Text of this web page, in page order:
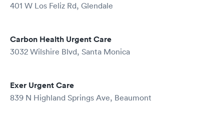
401 W Los Feliz Rd, Glendale
Carbon Health Urgent Care
3032 Wilshire Blvd, Santa Monica
Exer Urgent Care
839 N Highland Springs Ave, Beaumont